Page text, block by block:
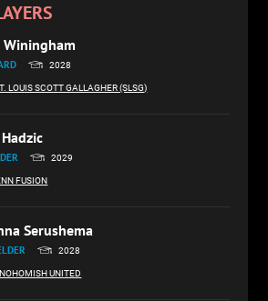
Winingham
2028
LOUIS SCOTT GALLAGHER (SLSG)
2029
FUSION
Serushema
2028
UNITED